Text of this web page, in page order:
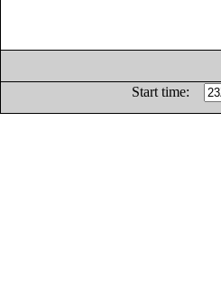
Start time: